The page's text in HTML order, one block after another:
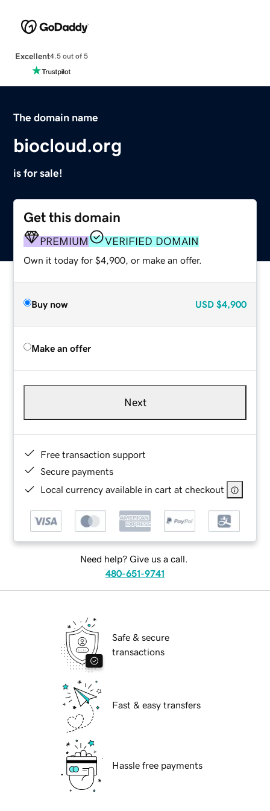
Excellent4.5 out of 5
The domain name
biocloud.org
is for sale!
Get this domain
PREMIUM VERIFIED DOMAIN
Own it today for $4,900, or make an offer.
Buy now USD $4,900
Make an offer
Next
Free transaction support
Secure payments
Local currency available in cart at checkout
Need help? Give us a call.
480-651-9741
Safe & secure
transactions
Fast & easy transfers
Hassle free payments